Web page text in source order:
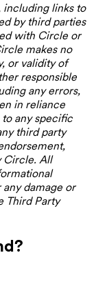
including links to
by third parties
with Circle or
makes no
or validity of
responsible
any errors,
in reliance
any specific
third party
Circle. All
damage or
Third Party